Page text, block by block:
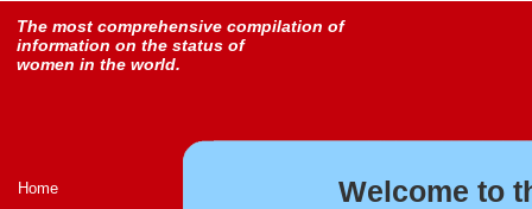
The most comprehensive compilation of
information on the status of
women in the world.
Home
Welcome to